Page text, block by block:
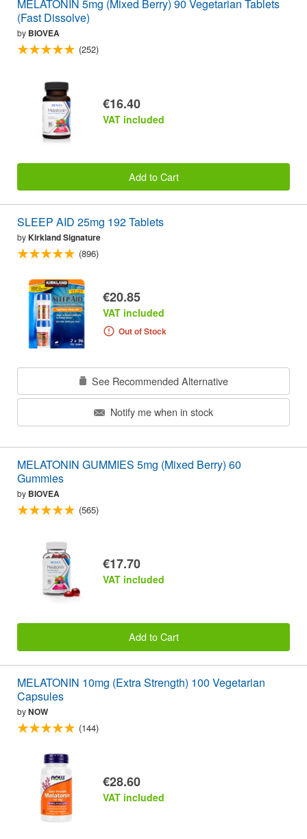
MELATONIN 5mg (Mixed Berry) 90 Vegetarian Tablets
(Fast Dissolve)
by BIOVEA
(252)
€16.40
VAT included
Add to Cart
SLEEP AID 25mg 192 Tablets
byKirkland Signature
(896)
€20.85
VAT included
Out of Stock
See Recommended Alternative
Notify me when in stock
MELATONIN GUMMIES 5mg (Mixed Berry) 60
Gummies
by BIOVEA
(565)
€17.70
VAT included
Add to Cart
MELATONIN 10mg (Extra Strength) 100 Vegetarian
Capsules
byNOW
(144)
€28.60
VAT included